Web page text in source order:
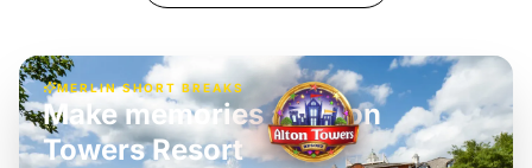
MERLIN SHORT BREAKS
Build the perfect break at
LEGOLAND Windsor